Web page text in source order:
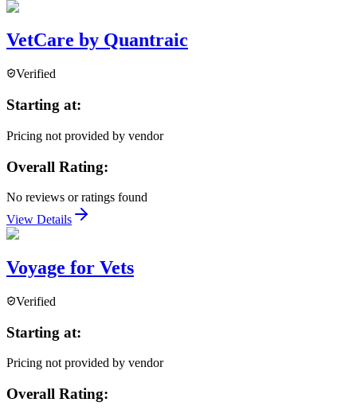
VetCare by Quantraic
Verified
Starting at:
Pricing not provided by vendor
Overall Rating:
No reviews or ratings found
View Details
Voyage for Vets
Verified
Starting at:
Pricing not provided by vendor
Overall Rating: